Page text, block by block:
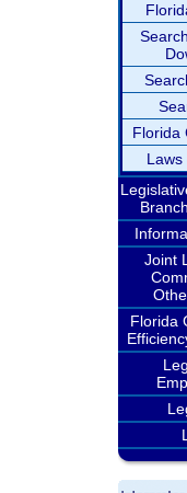
Florida
Laws
Joint
Florida